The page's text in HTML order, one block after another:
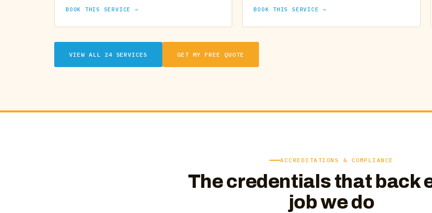
BOOK THIS SERVICE → BOOK THIS SERVICE →
VIEW ALL 24 SERVICES GET MY FREE QUOTE
ACCREDITATIONS & COMPLIANCE
The credentials that back
job we do